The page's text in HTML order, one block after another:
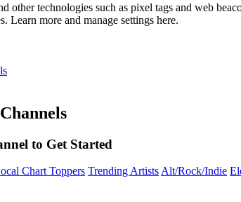
other technologies such as pixel tags and web
Learn more and manage settings here.
to Get Started
Chart Toppers Trending ArtistsAlt/Rock/Indie